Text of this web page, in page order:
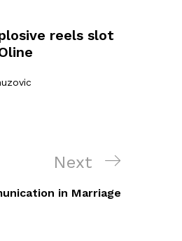
reels slot
Next
Post
Next
in Marriage